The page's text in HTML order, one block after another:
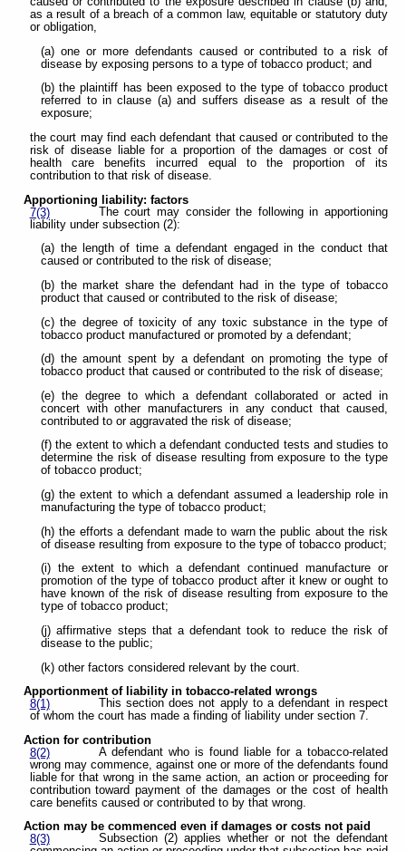
as a result of a breach of a common law, equitable or statutory duty
or obligation,
(a) one or more defendants caused or contributed to a risk of
disease by exposing persons to a type of tobacco product; and
(b) the plaintiff has been exposed to the type of tobacco product
referred to in clause (a) and suffers disease as a result of the
exposure;
the court may find each defendant that caused or contributed to the
risk of disease liable for a proportion of the damages or cost of
health care benefits incurred equal to the proportion of its
contribution to that risk of disease.
Apportioning liability: factors
7(3)
The court may consider the following in apportioning
liability under subsection (2):
(a) the length of time a defendant engaged in the conduct that
caused or contributed to the risk of disease;
(b) the market share the defendant had in the type of tobacco
product that caused or contributed to the risk of disease;
(c) the degree of toxicity of any toxic substance in the type of
tobacco product manufactured or promoted by a defendant;
(d) the amount spent by a defendant on promoting the type of
tobacco product that caused or contributed to the risk of disease;
(e) the degree to which a defendant collaborated or acted in
concert with other manufacturers in any conduct that caused,
contributed to or aggravated the risk of disease;
(f) the extent to which a defendant conducted tests and studies to
determine the risk of disease resulting from exposure to the type
of tobacco product;
(g) the extent to which a defendant assumed a leadership role in
manufacturing the type of tobacco product;
(h) the efforts a defendant made to warn the public about the risk
of disease resulting from exposure to the type of tobacco product;
(i) the extent to which a defendant continued manufacture or
promotion of the type of tobacco product after it knew or ought to
have known of the risk of disease resulting from exposure to the
type of tobacco product;
(j) affirmative steps that a defendant took to reduce the risk of
disease to the public;
(k) other factors considered relevant by the court.
Apportionment of liability in tobacco-related wrongs
8(1)
This section does not apply to a defendant in respect
of whom the court has made a finding of liability under section 7.
Action for contribution
8(2)
A defendant who is found liable for a tobacco-related
wrong may commence, against one or more of the defendants found
liable for that wrong in the same action, an action or proceeding for
contribution toward payment of the damages or the cost of health
care benefits caused or contributed to by that wrong.
Action may be commenced even if damages or costs not paid
8(3)
Subsection (2) applies whether or not the defendant